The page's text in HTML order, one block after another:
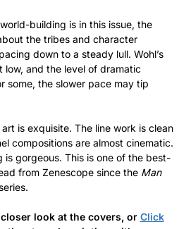
building is in this issue, the
the tribes and character
down to a steady lull. Wohl’s
low, and the level of dramatic
some, the slower pace may tip
art is exquisite. The line work is clean
compositions are almost cinematic.
is gorgeous. This is one of the best-
from Zenescope since the Man
look at the covers, or Click